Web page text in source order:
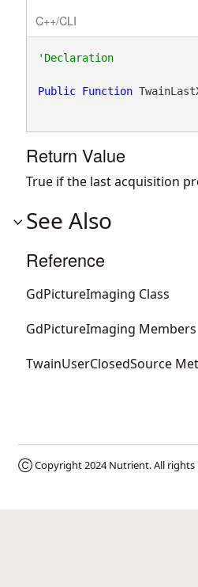
C++/CLI
'Declaration
Public Function
Return Value
True if the last acquisition
See Also
Reference
GdPictureImaging Class
GdPictureImaging Members
TwainUserClosedSource
Ⓒ Copyright 2024Nutrient. All rights